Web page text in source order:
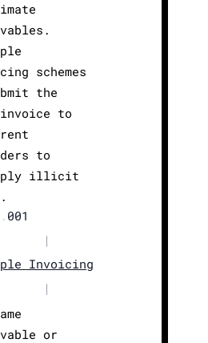
schemes
the
invoice to
to
illicit
001
|
Invoicing
|
or